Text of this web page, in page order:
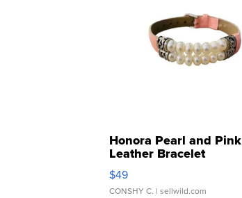
Honora Pearl and Pink
Leather Bracelet
Adjustable Buckle Clo...
$49
CONSHY C. | sellwild.com